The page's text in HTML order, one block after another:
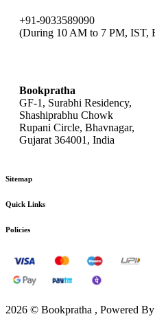
+91-9033589090
(During 10 AM to 7 PM, IST,
Bookpratha
GF-1, Surabhi Residency,
Shashiprabhu Chowk
Rupani Circle, Bhavnagar,
Gujarat 364001, India
Sitemap
Quick Links
Policies
2026 © Bookpratha , Powered By